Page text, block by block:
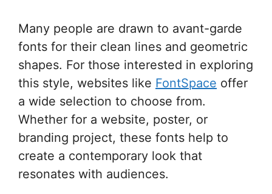
Many people are drawn to avant-garde
fonts for their clean lines and geometric
shapes. For those interested in exploring
this style, websites like FontSpace offer
a wide selection to choose from.
Whether for a website, poster, or
branding project, these fonts help to
create a contemporary look that
resonates with audiences.